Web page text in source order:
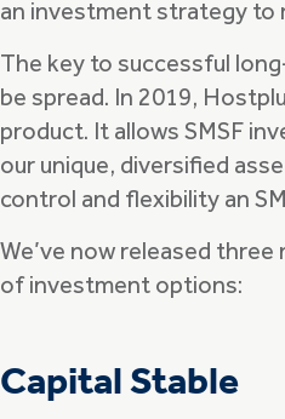
an investment strategy to
The key to successful
be spread. In 2019,
product. It allows SMSF
our unique, diversified
control and flexibility an
We’ve now released
of investment options:
Capital Stable